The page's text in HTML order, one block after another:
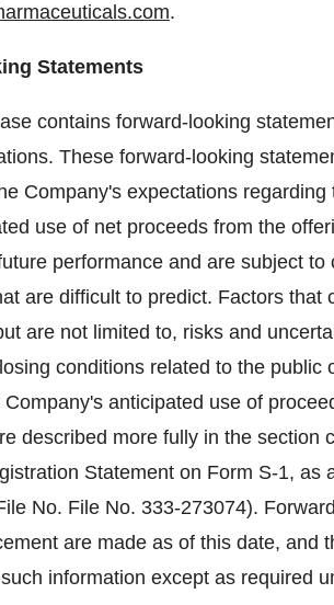
.
Statements
contains forward-looking
These forward-looking
Company's expectations
use of net proceeds from the
performance and are subject to
are difficult to predict. Factors that
are not limited to, risks and
conditions related to the public
anticipated use of
described more fully in the section
Statement on Form S-1, as
No. File No. 333-273074).
are made as of this date, and
information except as required